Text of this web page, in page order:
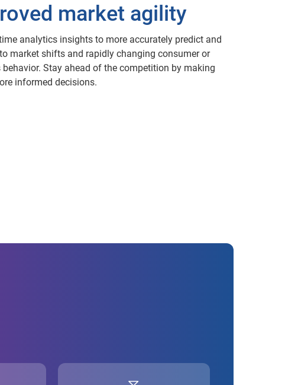
market agility
analytics insights to more accurately predict and
market shifts and rapidly changing consumer or
behavior. Stay ahead of the competition by making
informed decisions.